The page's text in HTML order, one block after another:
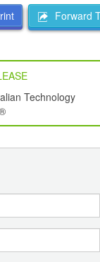
Forward
Technology